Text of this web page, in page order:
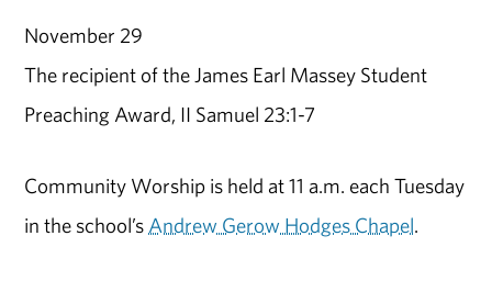
November 29
The recipient of the James Earl Massey Student
Preaching Award, II Samuel 23:1-7
Community Worship is held at 11 a.m. each Tuesday
in the school’s Andrew Gerow Hodges Chapel.